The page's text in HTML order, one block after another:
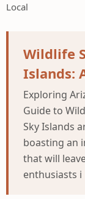
Local
Wildlife
Islands:
Exploring
Guide to
Sky Islands
boasting an
that will
enthusiasts i